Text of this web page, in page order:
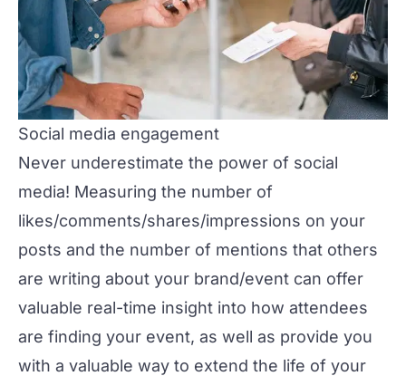
Social media engagement
Never underestimate the power of social
media! Measuring the number of
likes/comments/shares/impressions on your
posts and the number of mentions that others
are writing about your brand/event can offer
valuable real-time insight into how attendees
are finding your event, as well as provide you
with a valuable way to extend the life of your